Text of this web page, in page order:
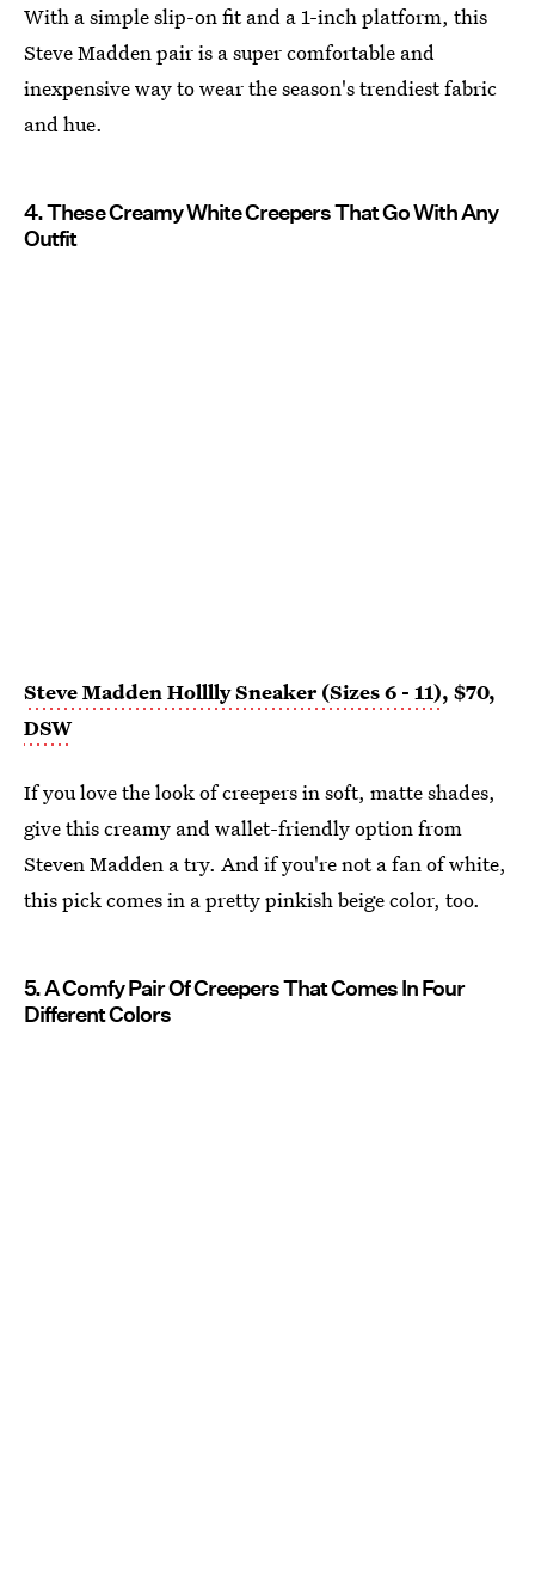
With a simple slip-on fit and a 1-inch platform, this
Steve Madden pair is a super comfortable and
inexpensive way to wear the season's trendiest fabric
and hue.
4. These Creamy White Creepers That Go With Any
Outfit
Steve Madden Holllly Sneaker (Sizes 6 - 11), $70,
DSW
If you love the look of creepers in soft, matte shades,
give this creamy and wallet-friendly option from
Steven Madden a try. And if you're not a fan of white,
this pick comes in a pretty pinkish beige color, too.
5. A Comfy Pair Of Creepers That Comes In Four
Different Colors